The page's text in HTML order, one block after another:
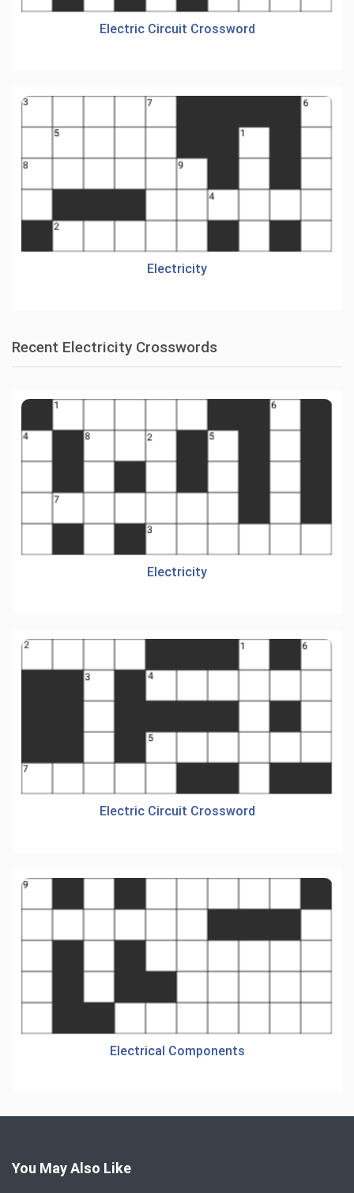
Electric Circuit Crossword
Electricity
Recent Electricity Crosswords
Electricity
Electric Circuit Crossword
Electrical Components
You May Also Like